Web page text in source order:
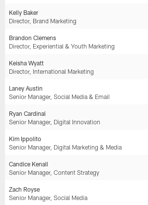
Kelly Baker
Director, Brand Marketing
Brandon Clemens
Director, Experiential & Youth Marketing
Keisha Wyatt
Director, International Marketing
Laney Austin
Senior Manager, Social Media & Email
Ryan Cardinal
Senior Manager, Digital Innovation
Kim Ippolito
Senior Manager, Digital Marketing & Media
Candice Kenall
Senior Manager, Content Strategy
Zach Royse
Senior Manager, Social Media